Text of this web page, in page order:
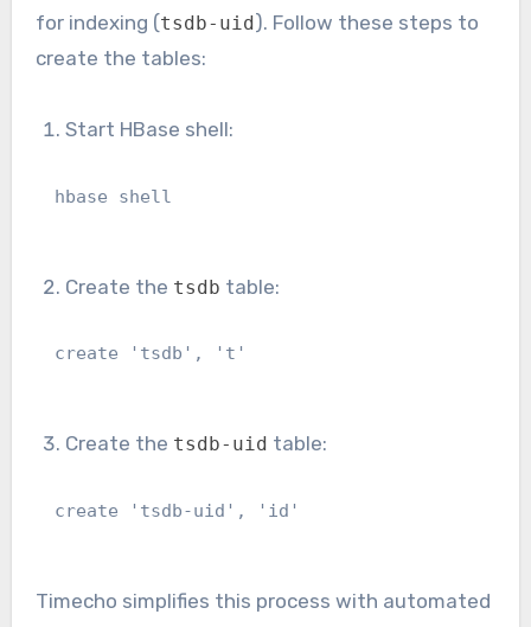
for indexing (tsdb-uid). Follow these steps to
create the tables:
Start HBase shell:
hbase shell
Create the tsdb table:
create 'tsdb', 't'
Create the tsdb-uid table:
create 'tsdb-uid', 'id'
Timecho simplifies this process with automated